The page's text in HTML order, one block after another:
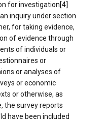
for investigation[4]
inquiry under section
for taking evidence,
of evidence through
of individuals or
or
or analyses of
or economic
or otherwise, as
the survey reports
have been included